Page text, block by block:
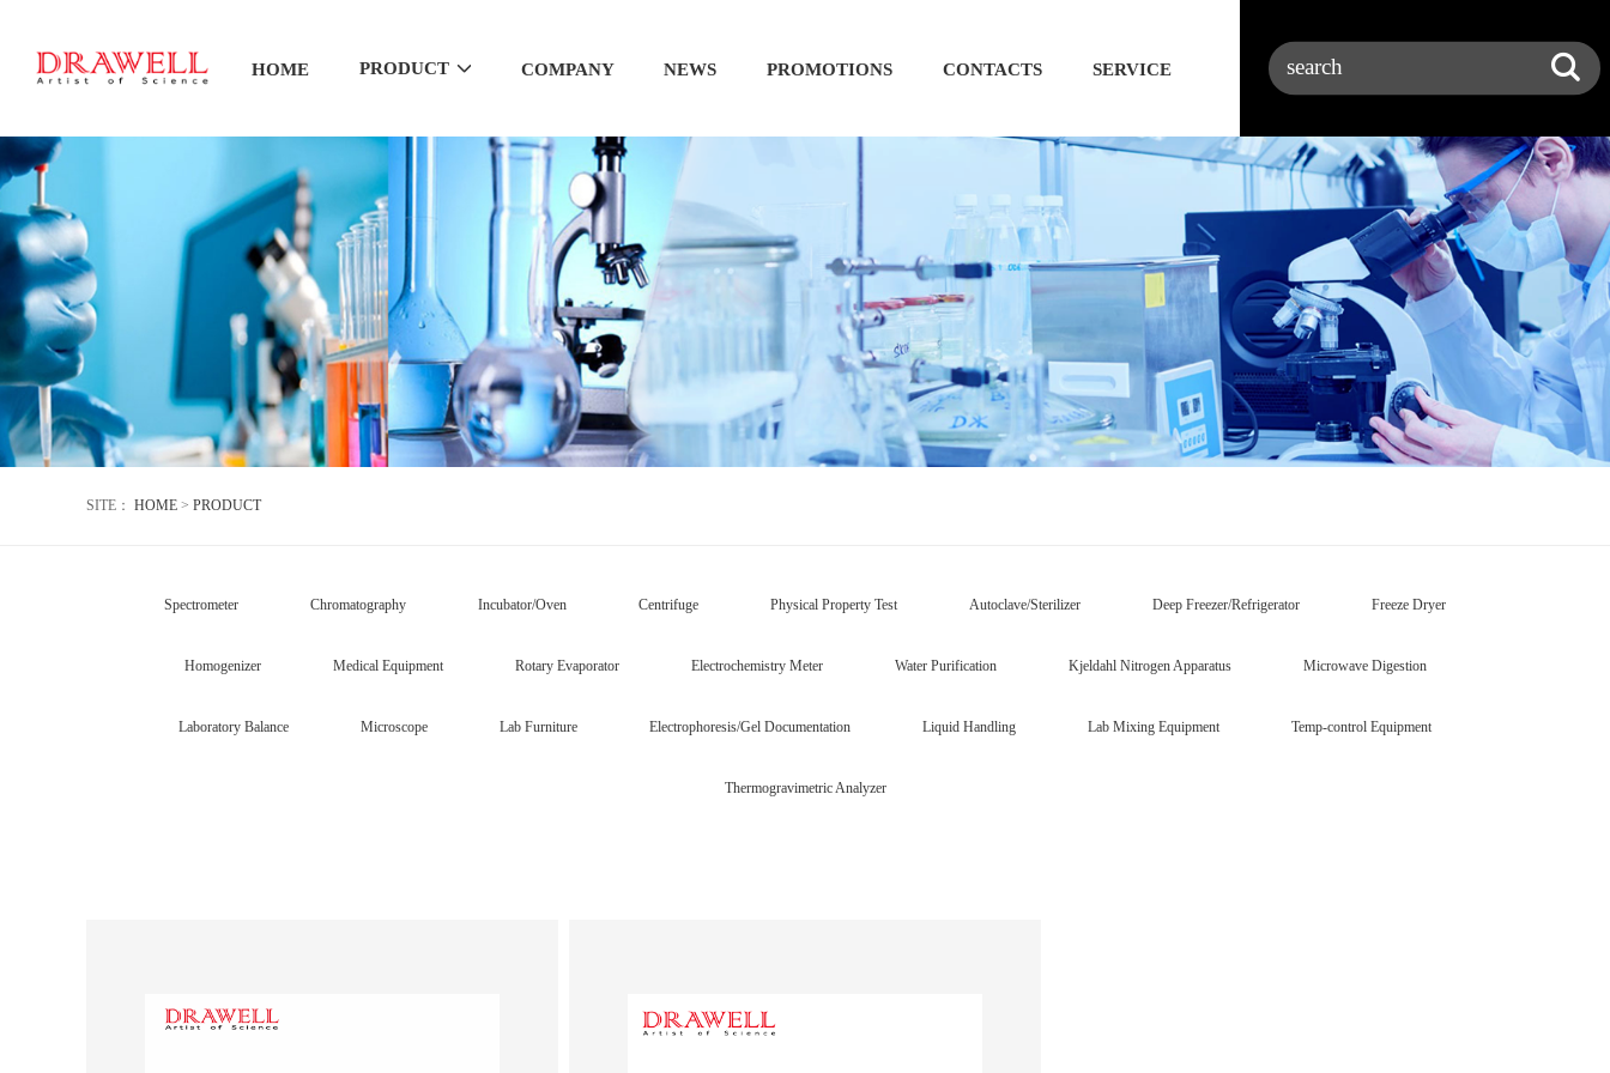
HOME PRODUCT COMPANY NEWS PROMOTIONS CONTACTS SERVICE
SITE： HOME > PRODUCT
Spectrometer Chromatography Incubator/Oven Centrifuge Physical Property Test Autoclave/Sterilizer Deep Freezer/Refrigerator Freeze Dryer
Homogenizer Medical Equipment Rotary Evaporator Electrochemistry Meter Water Purification Kjeldahl Nitrogen Apparatus Microwave Digestion
Laboratory Balance Microscope Lab Furniture Electrophoresis/Gel Documentation Liquid Handling Lab Mixing Equipment Temp-control Equipment
Thermogravimetric Analyzer